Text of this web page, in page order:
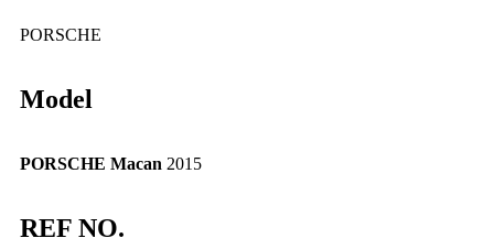
PORSCHE
Model
PORSCHE Macan 2015
REF NO.